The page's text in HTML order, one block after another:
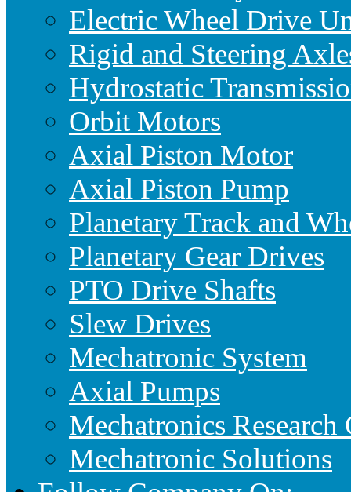
Electric Wheel Drive
Rigid and Steering
Hydrostatic
Orbit Motors
Axial Piston Motor
Axial Piston Pump
Planetary Track and
Planetary Gear Drives
PTO Drive Shafts
Slew Drives
Mechatronic System
Axial Pumps
Mechatronics Research
Mechatronic Solutions